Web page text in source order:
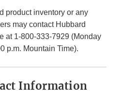
product inventory or any
may contact Hubbard
at 1-800-333-7929 (Monday
p.m. Mountain Time).
Information